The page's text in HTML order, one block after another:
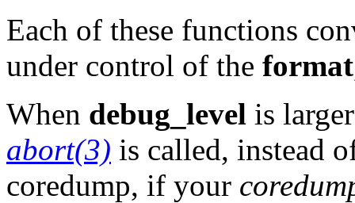
Each of these functions
under control of the format
When debug_level is
abort(3) is called, instead
coredump, if your